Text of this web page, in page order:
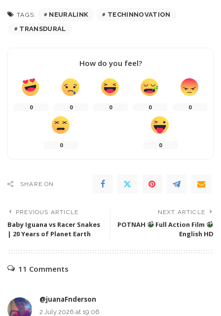
TAGS: NEURALINK
TECHINNOVATION
TRANSDURAL
How do you feel?
0 0 0 0 0
0 0
SHARE ON
PREVIOUS ARTICLE
Baby Iguana vs Racer Snakes
| 20 Years of Planet Earth
NEXT ARTICLE
POTNAH
Full Action Film
English HD
11 Comments
@juanaFnderson
2 July 2026 at 19:06